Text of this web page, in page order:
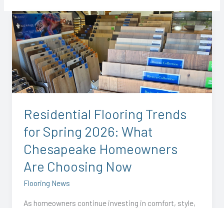
Residential Flooring Trends
for Spring 2026: What
Chesapeake Homeowners
Are Choosing Now
Flooring News
As homeowners continue investing in comfort, style,
Residential
Flooring
Trends
for
Spring
2026:
What
Homeowners
Are
Choosing
Now